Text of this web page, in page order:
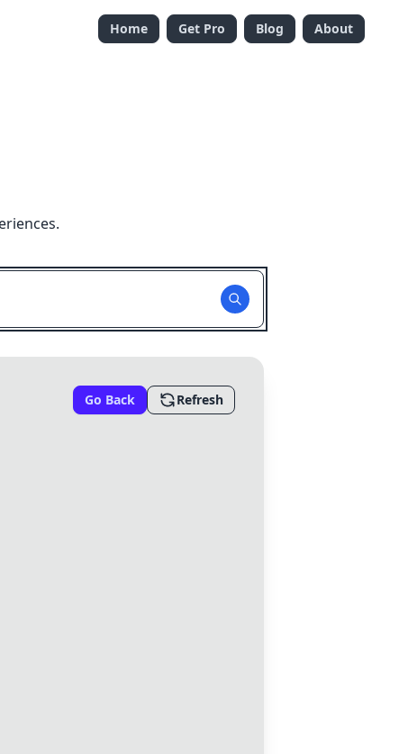
Home Get Pro Blog About
Go Back Refresh